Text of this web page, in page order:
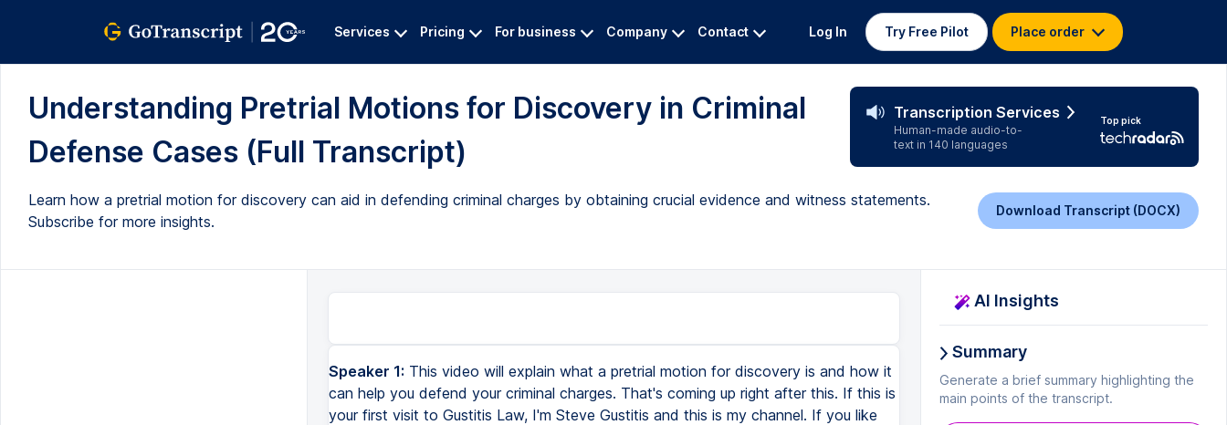
Services Pricing For business Company Contact Log In Try Free Pilot Place order
Understanding Pretrial Motions for Discovery in Criminal
Defense Cases (Full Transcript)
Transcription Services
Human-made audio-to-
text in 140 languages
Top pick
Learn how a pretrial motion for discovery can aid in defending criminal charges by obtaining crucial evidence and witness statements.
Subscribe for more insights.
Download Transcript (DOCX)
Speaker 1: This video will explain what a pretrial motion for discovery is and how it
can help you defend your criminal charges. That's coming up right after this. If this is
your first visit to Gustitis Law, I'm Steve Gustitis and this is my channel. If you like
AI Insights
Summary
Generate a brief summary highlighting the
main points of the transcript.